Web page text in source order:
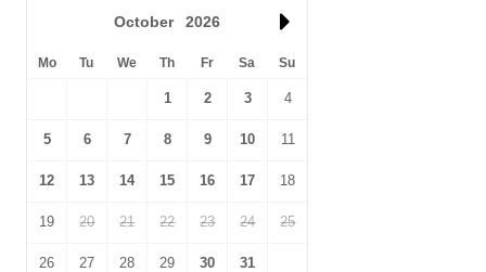
October 2026
Mo Tu We Th Fr Sa Su
1 2 3 4
5 6 7 8 9 10 11
12 13 14 15 16 17 18
19 20 21 22 23 24 25
26 27 28 29 30 31